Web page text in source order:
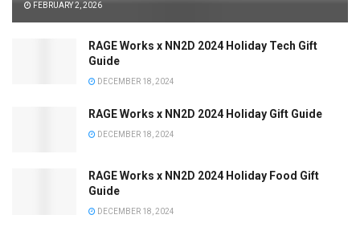
FEBRUARY 2, 2026
RAGE Works x NN2D 2024 Holiday Tech Gift
Guide
DECEMBER 18, 2024
RAGE Works x NN2D 2024 Holiday Gift Guide
DECEMBER 18, 2024
RAGE Works x NN2D 2024 Holiday Food Gift
Guide
DECEMBER 18, 2024